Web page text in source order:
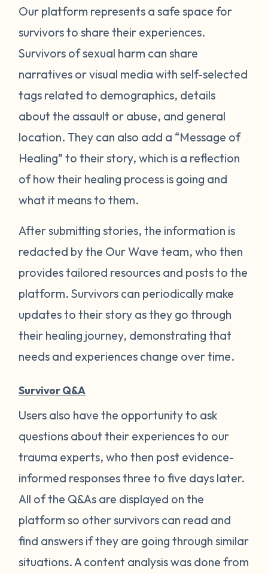
Our platform represents a safe space for
survivors to share their experiences.
Survivors of sexual harm can share
narratives or visual media with self-selected
tags related to demographics, details
about the assault or abuse, and general
location. They can also add a “Message of
Healing” to their story, which is a reflection
of how their healing process is going and
what it means to them.
After submitting stories, the information is
redacted by the Our Wave team, who then
provides tailored resources and posts to the
platform. Survivors can periodically make
updates to their story as they go through
their healing journey, demonstrating that
needs and experiences change over time.
Survivor Q&A
Users also have the opportunity to ask
questions about their experiences to our
trauma experts, who then post evidence-
informed responses three to five days later.
All of the Q&As are displayed on the
platform so other survivors can read and
find answers if they are going through similar
situations. A content analysis was done from